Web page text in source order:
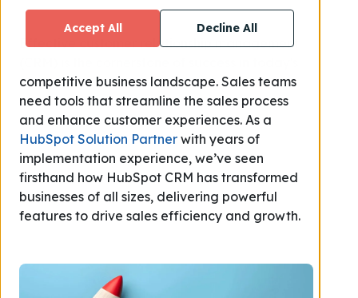
Accept All Decline All
Effective customer relationship management
competitive business landscape. Sales teams
need tools that streamline the sales process
and enhance customer experiences. As a
HubSpot Solution Partner with years of
implementation experience, we’ve seen
firsthand how HubSpot CRM has transformed
businesses of all sizes, delivering powerful
features to drive sales efficiency and growth.